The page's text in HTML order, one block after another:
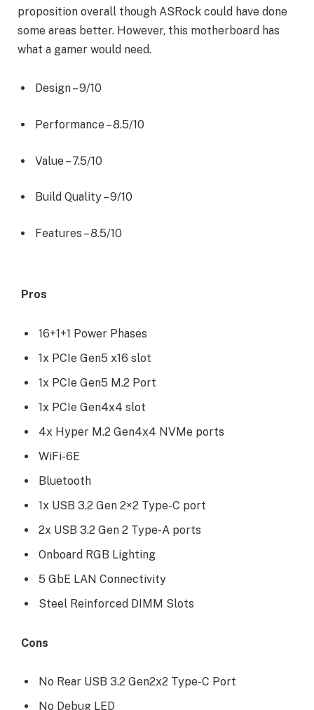
proposition overall though ASRock could have done
some areas better. However, this motherboard has
what a gamer would need.
Design –9/10
Performance –8.5/10
Value –7.5/10
Build Quality –9/10
Features –8.5/10
Pros
16+1+1 Power Phases
1x PCIe Gen5 x16 slot
1x PCIe Gen5 M.2 Port
1x PCIe Gen4x4 slot
4x Hyper M.2 Gen4x4 NVMe ports
WiFi-6E
Bluetooth
1x USB 3.2 Gen 2×2 Type-C port
2x USB 3.2 Gen 2 Type-A ports
Onboard RGB Lighting
5 GbE LAN Connectivity
Steel Reinforced DIMM Slots
Cons
No Rear USB 3.2 Gen2x2 Type-C Port
No Debug LED